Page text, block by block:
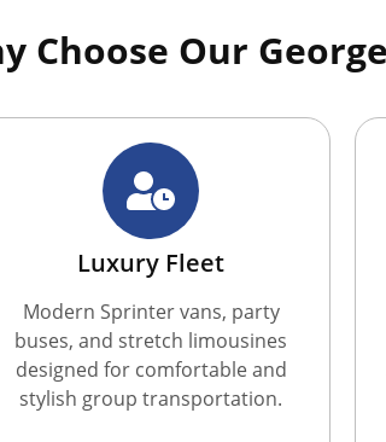
Choose Our
Luxury Fleet
Modern Sprinter vans, party
buses, and stretch limousines
designed for comfortable and
stylish group transportation.